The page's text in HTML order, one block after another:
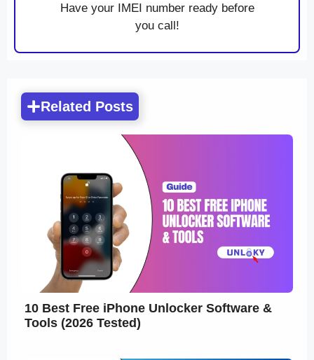
Have your IMEI number ready before
you call!
Related Posts
10 Best Free iPhone Unlocker Software &
Tools (2026 Tested)